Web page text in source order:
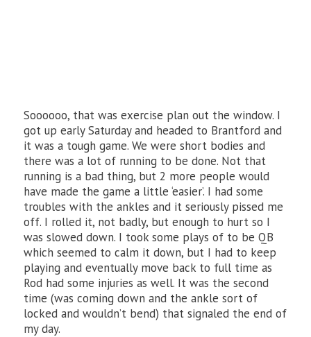
Soooooo, that was exercise plan out the window. I
got up early Saturday and headed to Brantford and
it was a tough game. We were short bodies and
there was a lot of running to be done. Not that
running is a bad thing, but 2 more people would
have made the game a little ‘easier’. I had some
troubles with the ankles and it seriously pissed me
off. I rolled it, not badly, but enough to hurt so I
was slowed down. I took some plays of to be QB
which seemed to calm it down, but I had to keep
playing and eventually move back to full time as
Rod had some injuries as well. It was the second
time (was coming down and the ankle sort of
locked and wouldn’t bend) that signaled the end of
my day.